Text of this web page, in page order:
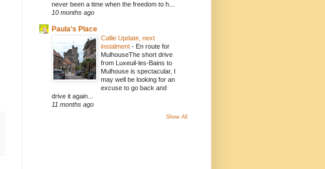
never been a time when the freedom to h...
10 months ago
Paula's Place
Callie Update, next
instalment - En route for
MulhouseThe short drive
from Luxeuil-les-Bains to
Mulhouse is spectacular, I
may well be looking for an
excuse to go back and
drive it again...
11 months ago
Show All